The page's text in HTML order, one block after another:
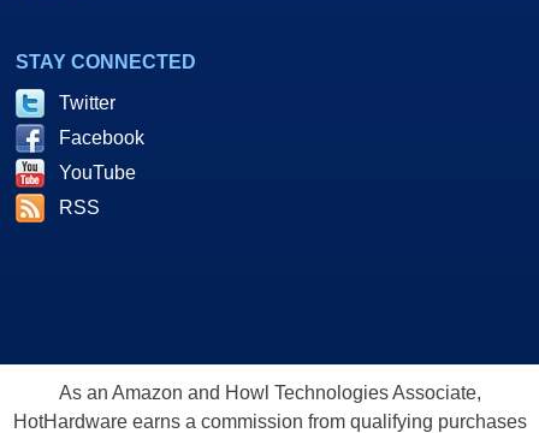
STAY CONNECTED
Twitter
Facebook
YouTube
RSS
As an Amazon and Howl Technologies Associate,
HotHardware earns a commission from qualifying purchases